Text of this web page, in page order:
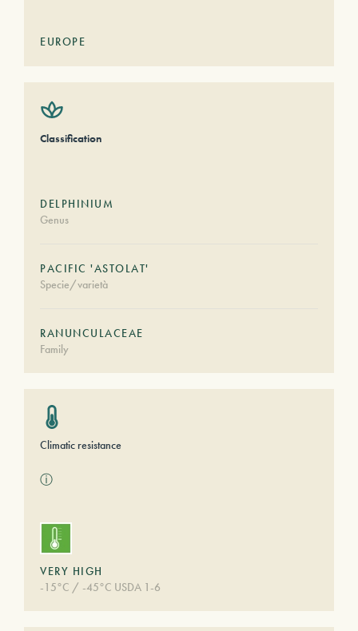
EUROPE
Classification
DELPHINIUM
Genus
PACIFIC 'ASTOLAT'
Specie/varietà
RANUNCULACEAE
Family
Climatic resistance
ⓘ
VERY HIGH
-15°C / -45°C USDA 1-6